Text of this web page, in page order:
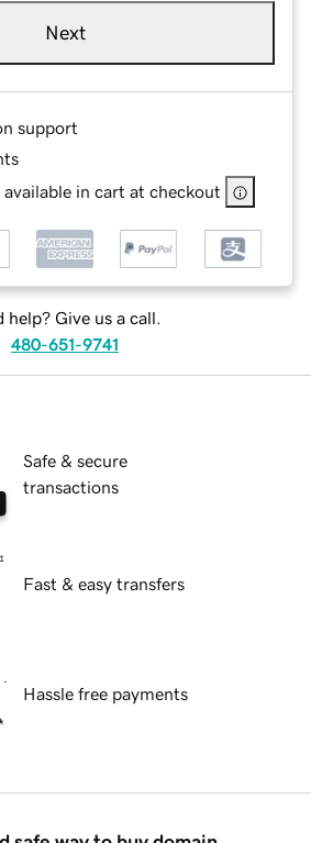
Next
support
in cart at checkout
help? Give us a call.
480-651-9741
Safe & secure
transactions
Fast & easy transfers
Hassle free payments